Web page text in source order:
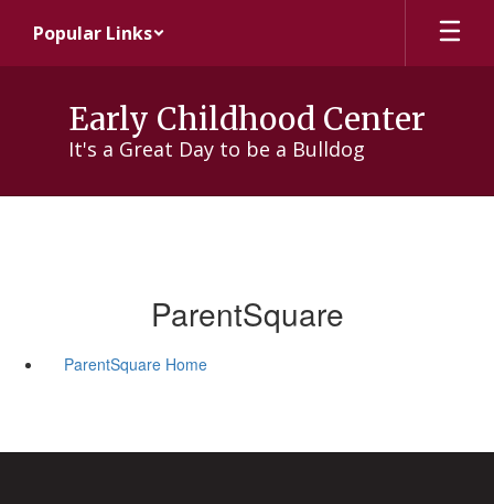
main
Popular Links
Early Childhood Center
It's a Great Day to be a Bulldog
ParentSquare
ParentSquare Home